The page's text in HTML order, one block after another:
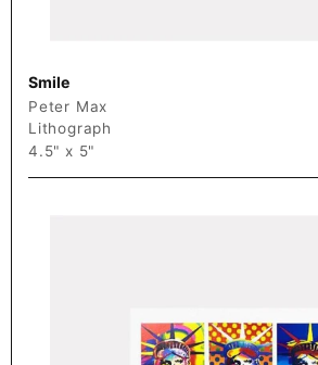
Smile
Peter Max
Lithograph
4.5" x 5"